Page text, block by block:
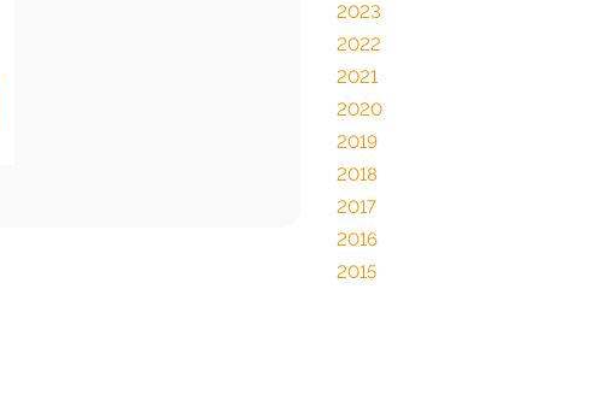
2023
2022
2021
2020
2019
2018
2017
2016
2015